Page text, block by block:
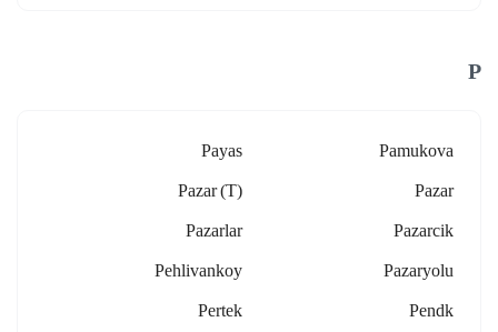
P
Pamukova
Payas
Pazar
Pazar (t)
Pazarcik
Pazarlar
Pazaryolu
Pehlivankoy
Pendk
Pertek